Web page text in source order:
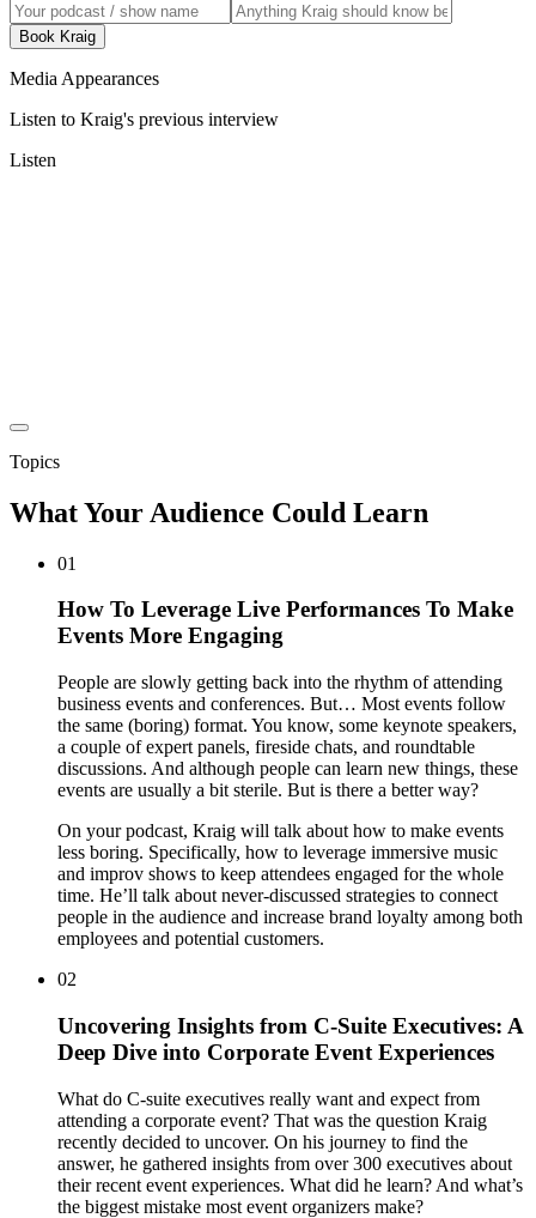
Book Kraig
Media Appearances
Listen to Kraig's previous interview
Listen
Topics
What Your Audience Could Learn
01
How To Leverage Live Performances To Make
Events More Engaging
People are slowly getting back into the rhythm of attending
business events and conferences. But… Most events follow
the same (boring) format. You know, some keynote speakers,
a couple of expert panels, fireside chats, and roundtable
discussions. And although people can learn new things, these
events are usually a bit sterile. But is there a better way?
On your podcast, Kraig will talk about how to make events
less boring. Specifically, how to leverage immersive music
and improv shows to keep attendees engaged for the whole
time. He’ll talk about never-discussed strategies to connect
people in the audience and increase brand loyalty among both
employees and potential customers.
02
Uncovering Insights from C-Suite Executives: A
Deep Dive into Corporate Event Experiences
What do C-suite executives really want and expect from
attending a corporate event? That was the question Kraig
recently decided to uncover. On his journey to find the
answer, he gathered insights from over 300 executives about
their recent event experiences. What did he learn? And what’s
the biggest mistake most event organizers make?